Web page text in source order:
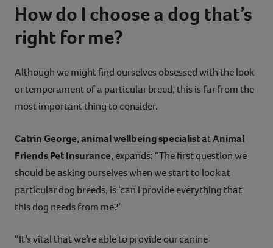
How do I choose a dog that’s
right for me?
Although we might find ourselves obsessed with the look
or temperament of a particular breed, this is far from the
most important thing to consider.
Catrin George, animal wellbeing specialistatAnimal
Friends Pet Insurance, expands: “The first question we
should be asking ourselves when we start to look at
particular dog breeds, is ‘can I provide everything that
this dog needs from me?’
“It’s vital that we’re able to provide our canine